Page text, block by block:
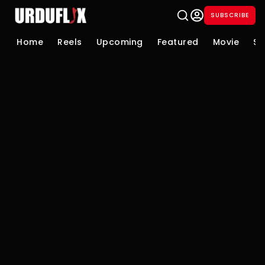
SUBSCRIBE
Home Reels Upcoming Featured Movie